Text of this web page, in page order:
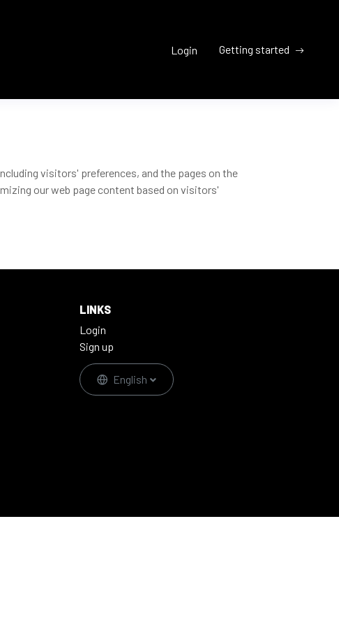
Login Getting started
visitors' preferences, and the pages on the
our web page content based on visitors'
LINKS
Login
Sign up
English